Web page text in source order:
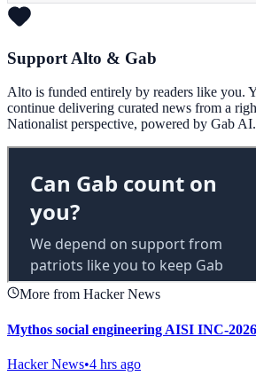
Support Alto & Gab
Alto is funded entirely by readers like you.
continue delivering curated news from a
Nationalist perspective, powered by Gab AI.
More from Hacker News
Mythos social engineering AISI INC-
Hacker News•4 hrs ago